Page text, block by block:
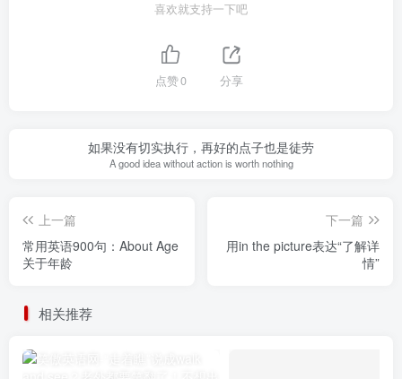
喜欢就支持一下吧
点赞0 分享
如果没有切实执行，再好的点子也是徒劳
A good idea without action is worth nothing
上一篇
常用英语900句：About Age
关于年龄
下一篇
用in the picture表达“了解详
情”
相关推荐